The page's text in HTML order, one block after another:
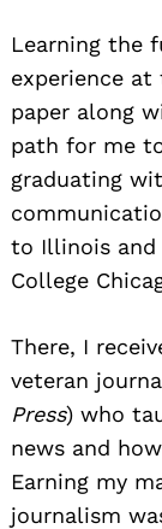
Learning the
experience
paper along
path for me
graduating
to Illinois and
College
There, I
veteran
Press) who
news and
Earning my
journalism